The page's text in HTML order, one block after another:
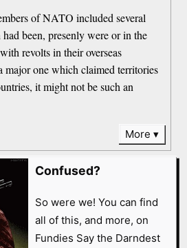
of NATO included several
been, presenly were or in the
revolts in their overseas
major one which claimed territories
it might not be such an
More
Confused?
So were we! You can find
all of this, and more, on
Fundies Say the Darndest